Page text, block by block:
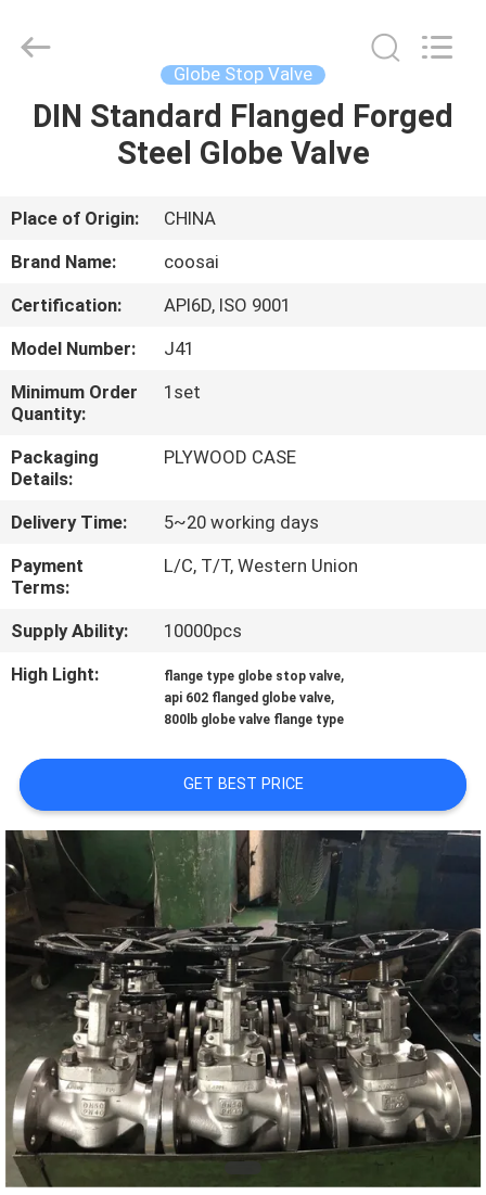
HOME
ABOUT
US
FACTORY
TOUR
QUALITY
CONTACT
NEWS
A
QUOTE
SITEMAP
PRIVACY
POLICY
group.
Globe Stop Valve
DIN Standard Flanged Forged
Steel Globe Valve
Place of Origin:
CHINA
Brand Name:
coosai
Certification:
API6D, ISO 9001
Model Number:
J41
Minimum Order
Quantity:
1set
Packaging
Details:
PLYWOOD CASE
Delivery Time:
5~20 working days
Payment
Terms:
L/C, T/T, Western Union
Supply Ability:
10000pcs
High Light:
flange type globe stop valve,
api 602 flanged globe valve,
800lb globe valve flange type
GET BEST PRICE